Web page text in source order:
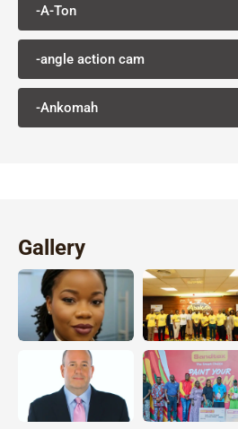
-A-Ton
-angle action cam
-Ankomah
Gallery